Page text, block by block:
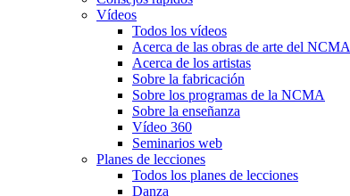
Vídeos
Todos los vídeos
Acerca de las obras de arte del NCMA
Acerca de los artistas
Sobre la fabricación
Sobre los programas de la NCMA
Sobre la enseñanza
Vídeo 360
Seminarios web
Planes de lecciones
Todos los planes de lecciones
Danza